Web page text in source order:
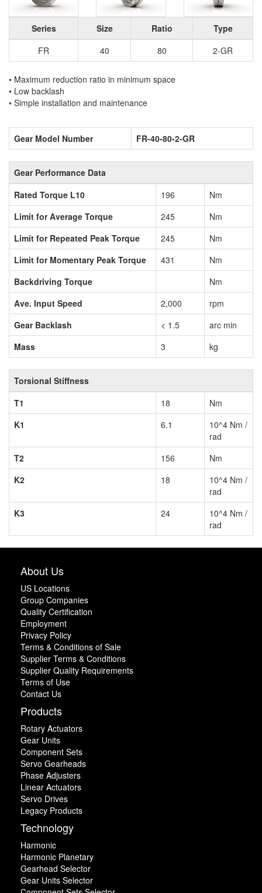
Series Size Ratio
Type
FR
40 80 2-GR
• Maximum reduction ratio in minimum space
• Low backlash
• Simple installation and maintenance
Gear Model Number FR-40-80-2-GR
Gear Performance Data
Rated Torque L10
196
Nm
Limit for Average Torque
245
Nm
Limit for Repeated Peak Torque
245
Nm
Limit for Momentary Peak Torque
431
Nm
Backdriving Torque
Nm
Ave. Input Speed
2,000
rpm
Gear Backlash
< 1.5
arc min
Mass
3 kg
Torsional Stiffness
T1
18
Nm
K1
6.1
10^4 Nm /
rad
T2
156
Nm
K2
18
10^4 Nm /
rad
K3
24
10^4 Nm /
rad
About Us
US Locations
Group Companies
Quality Certification
Employment
Privacy Policy
Terms & Conditions of Sale
Supplier Terms & Conditions
Supplier Quality Requirements
Terms of Use
Contact Us
Products
Rotary Actuators
Gear Units
Component Sets
Servo Gearheads
Phase Adjusters
Linear Actuators
Servo Drives
Legacy Products
Technology
Harmonic
Harmonic Planetary
Gearhead Selector
Gear Units Selector